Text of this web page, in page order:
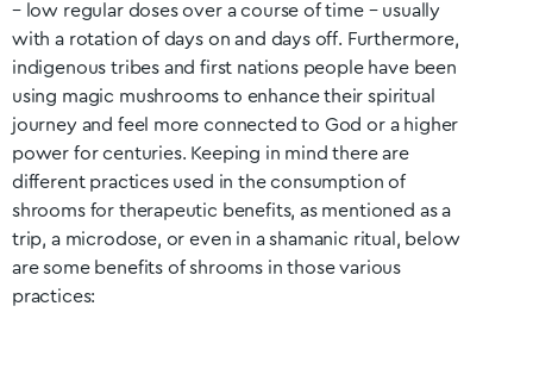
– low regular doses over a course of time – usually
with a rotation of days on and days off. Furthermore,
indigenous tribes and first nations people have been
using magic mushrooms to enhance their spiritual
journey and feel more connected to God or a higher
power for centuries. Keeping in mind there are
different practices used in the consumption of
shrooms for therapeutic benefits, as mentioned as a
trip, a microdose, or even in a shamanic ritual, below
are some benefits of shrooms in those various
practices: